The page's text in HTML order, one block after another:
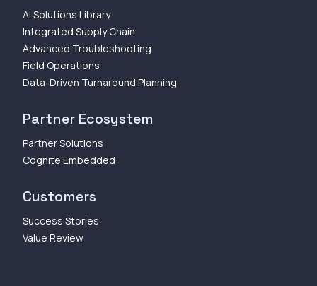
AI Solutions Library
Integrated Supply Chain
Advanced Troubleshooting
Field Operations
Data-Driven Turnaround Planning
Partner Ecosystem
Partner Solutions
Cognite Embedded
Customers
Success Stories
Value Review